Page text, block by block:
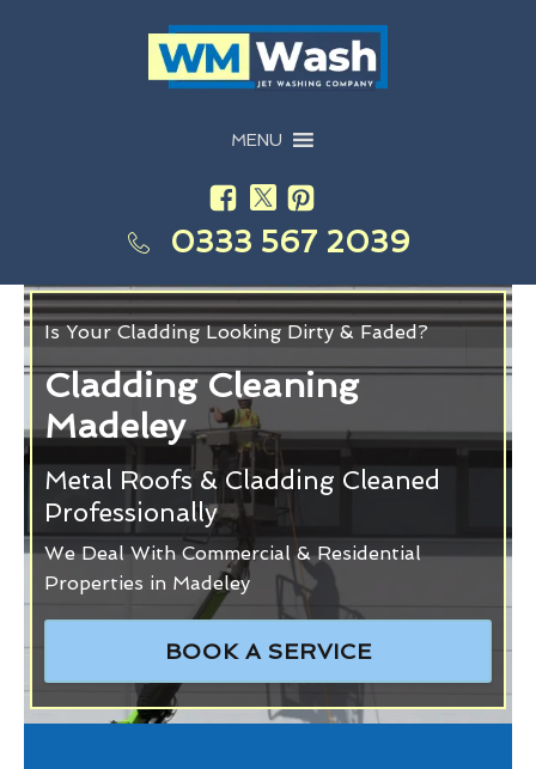
MENU
0333 567 2039
Is Your Cladding Looking Dirty & Faded?
Cladding Cleaning
Madeley
Metal Roofs & Cladding Cleaned
Professionally
We Deal With Commercial & Residential
Properties in Madeley
BOOK A SERVICE